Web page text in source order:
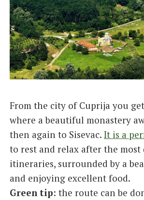
From the city of Cuprija you
where a beautiful monastery
then again to Sisevac. It is a
to rest and relax after the most
itineraries, surrounded by a
and enjoying excellent food.
Green tip: the route can be